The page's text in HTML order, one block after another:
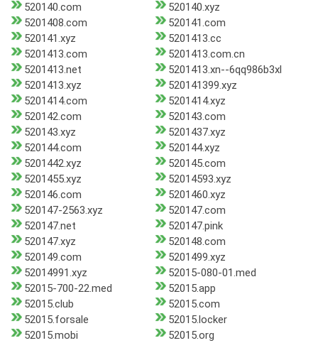
520140.com
520140.xyz
5201408.com
520141.com
520141.xyz
5201413.cc
5201413.com
5201413.com.cn
5201413.net
5201413.xn--6qq986b3xl
5201413.xyz
520141399.xyz
5201414.com
5201414.xyz
520142.com
520143.com
520143.xyz
5201437.xyz
520144.com
520144.xyz
5201442.xyz
520145.com
5201455.xyz
52014593.xyz
520146.com
5201460.xyz
520147-2563.xyz
520147.com
520147.net
520147.pink
520147.xyz
520148.com
520149.com
5201499.xyz
52014991.xyz
52015-080-01.med
52015-700-22.med
52015.app
52015.club
52015.com
52015.forsale
52015.locker
52015.mobi
52015.org